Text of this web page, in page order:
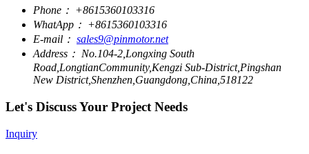
Phone： +8615360103316
WhatApp： +8615360103316
E-mail： sales9@pinmotor.net
Address： No.104-2,Longxing South
Road,LongtianCommunity,Kengzi Sub-District,Pingshan
New District,Shenzhen,Guangdong,China,518122
Let's Discuss Your Project Needs
Inquiry